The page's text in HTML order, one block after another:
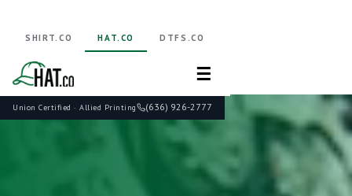
Union Certified · Allied Printing (636) 926-2777
SHIRT.CO HAT.CO DTFS.CO
☰